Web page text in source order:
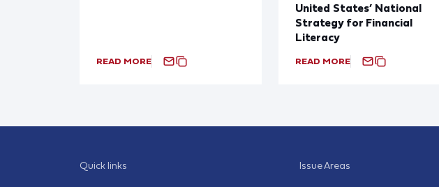
READ MORE
United States’ National
Strategy for Financial
Literacy
READ MORE
Quick links Issue Areas